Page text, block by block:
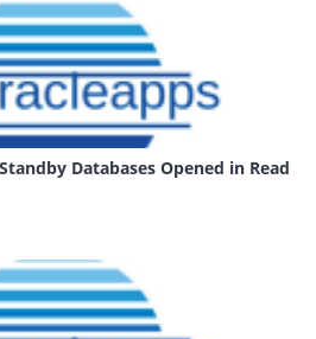
Databases Opened in Read